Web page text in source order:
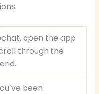
open the app
through the
been